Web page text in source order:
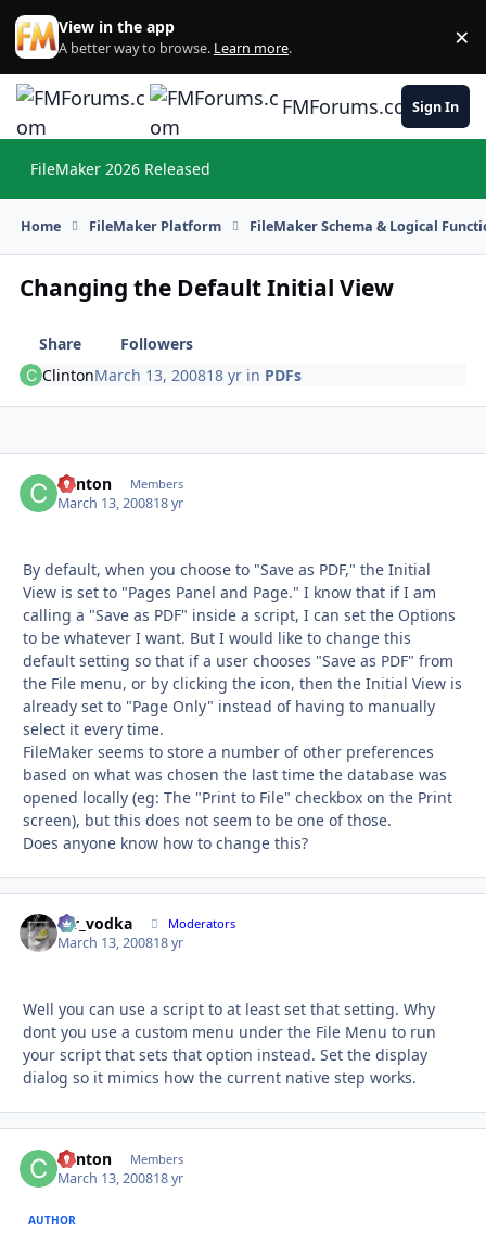
Skip to content
View in the app
A better way to browse. Learn more. ×
FMForums.comSign In
FileMaker 2026 Released
Home FileMaker Platform FileMaker Schema & Logical
Changing the Default Initial View
Share
Followers
ClintonMarch 13, 200818 yr in PDFs
Clinton Members
March 13, 200818 yr
By default, when you choose to "Save as PDF," the Initial
View is set to "Pages Panel and Page." I know that if I am
calling a "Save as PDF" inside a script, I can set the Options
to be whatever I want. But I would like to change this
default setting so that if a user chooses "Save as PDF" from
the File menu, or by clicking the icon, then the Initial View is
already set to "Page Only" instead of having to manually
select it every time.
FileMaker seems to store a number of other preferences
based on what was chosen the last time the database was
opened locally (eg: The "Print to File" checkbox on the Print
screen), but this does not seem to be one of those.
Does anyone know how to change this?
mr_vodka Moderators
March 13, 200818 yr
Well you can use a script to at least set that setting. Why
dont you use a custom menu under the File Menu to run
your script that sets that option instead. Set the display
dialog so it mimics how the current native step works.
Clinton Members
March 13, 200818 yr
AUTHOR